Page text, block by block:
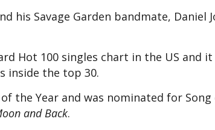
his Savage Garden bandmate, Daniel
Hot 100 singles chart in the US and
inside the top 30.
the Year and was nominated for
and Back.